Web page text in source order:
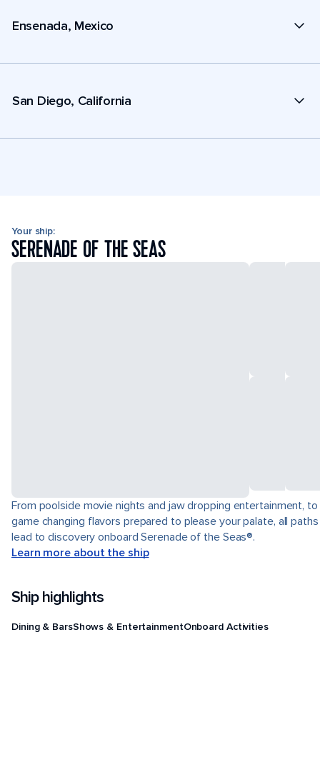
Ensenada, Mexico
San Diego, California
Your ship:
SERENADE OF THE SEAS
From poolside movie nights and jaw dropping entertainment, to
game changing flavors prepared to please your palate, all paths
lead to discovery onboard Serenade of the Seas®.
Learn more about the ship
Ship highlights
Dining & BarsShows & EntertainmentOnboard Activities